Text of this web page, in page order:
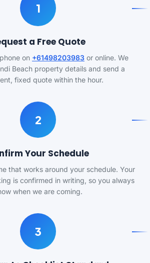
1
a Free Quote
on +61498203983 or online. We
Beach property details and send a
fixed quote within the hour.
2
Your Schedule
that works around your schedule. Your
is confirmed in writing, so you always
when we are coming.
3